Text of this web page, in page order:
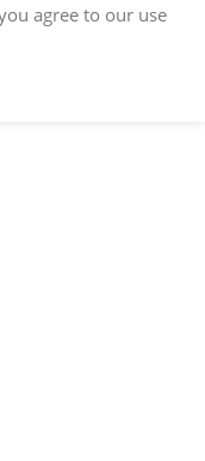
agree to our use